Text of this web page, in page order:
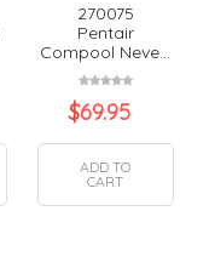
270075
Pentair
Compool Neve...
$69.95
ADD TO
CART